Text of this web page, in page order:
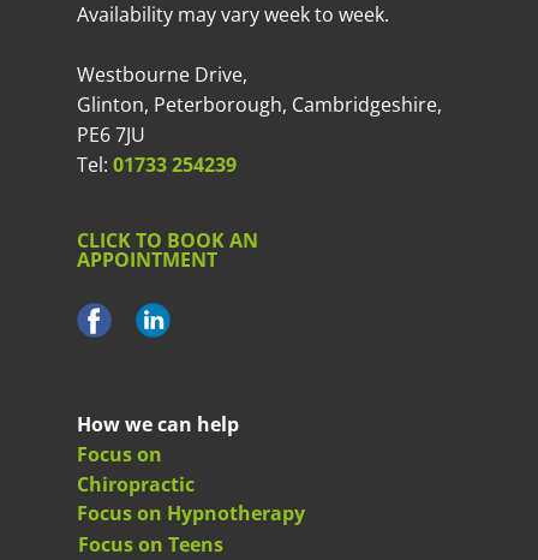
Availability may vary week to week.
Westbourne Drive,
Glinton, Peterborough, Cambridgeshire,
PE6 7JU
Tel: 01733 254239
CLICK TO BOOK AN
APPOINTMENT
How we can help
Focus on
Chiropractic
Focus on Hypnotherapy
Focus on Teens